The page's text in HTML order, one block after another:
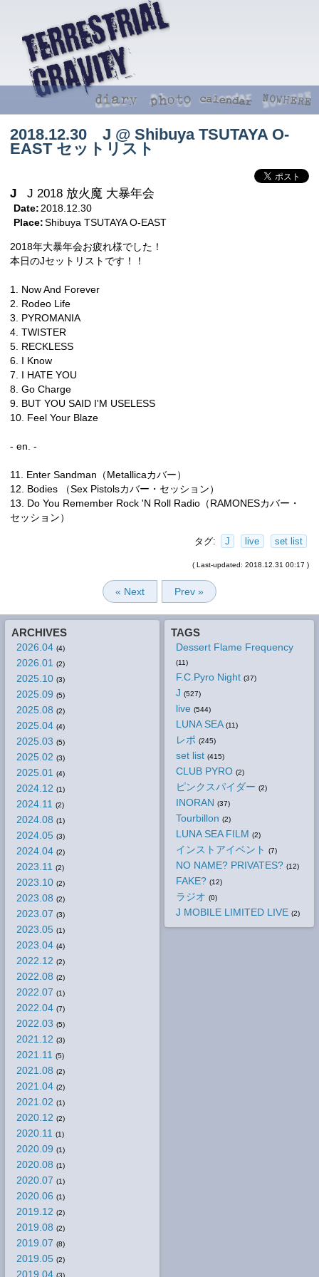
2018.12.30 J @ Shibuya TSUTAYA O-
EAST セットリスト
J J 2018 放火魔 大暴年会
Date: 2018.12.30
Place: Shibuya TSUTAYA O-EAST
2018年大暴年会お疲れ様でした！
本日のJセットリストです！！
1. Now And Forever
2. Rodeo Life
3. PYROMANIA
4. TWISTER
5. RECKLESS
6. I Know
7. I HATE YOU
8. Go Charge
9. BUT YOU SAID I'M USELESS
10. Feel Your Blaze
- en. -
11. Enter Sandman（Metallicaカバー）
12. Bodies （Sex Pistolsカバー・セッション）
13. Do You Remember Rock 'N Roll Radio（RAMONESカバー・
セッション）
タグ: J live set list
( Last-updated: 2018.12.31 00:17 )
« Next Prev »
ARCHIVES
2026.04 (4)
2026.01 (2)
2025.10 (3)
2025.09 (5)
2025.08 (2)
2025.04 (4)
2025.03 (5)
2025.02 (3)
2025.01 (4)
2024.12 (1)
2024.11 (2)
2024.08 (1)
2024.05 (3)
2024.04 (2)
2023.11 (2)
2023.10 (2)
2023.08 (2)
2023.07 (3)
2023.05 (1)
2023.04 (4)
2022.12 (2)
2022.08 (2)
2022.07 (1)
2022.04 (7)
2022.03 (5)
2021.12 (3)
2021.11 (5)
2021.08 (2)
2021.04 (2)
2021.02 (1)
2020.12 (2)
2020.11 (1)
2020.09 (1)
2020.08 (1)
2020.07 (1)
2020.06 (1)
2019.12 (2)
2019.08 (2)
2019.07 (8)
2019.05 (2)
2019.04
TAGS
Dessert Flame Frequency
(11)
F.C.Pyro Night (37)
J (527)
live (544)
LUNA SEA (11)
レポ (245)
set list (415)
CLUB PYRO (2)
ピンクスパイダー (2)
INORAN (37)
Tourbillon (2)
LUNA SEA FILM (2)
インストアイベント (7)
NO NAME? PRIVATES? (12)
FAKE? (12)
ラジオ (0)
J MOBILE LIMITED LIVE (2)